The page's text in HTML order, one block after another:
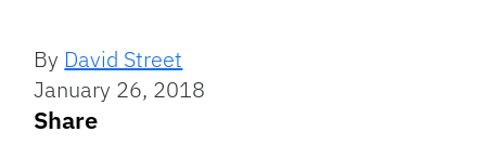
By David Street
January 26, 2018
Share